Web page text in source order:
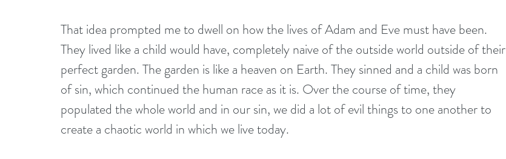
That idea prompted me to dwell on how the lives of Adam and Eve must have been.
They lived like a child would have, completely naive of the outside world outside of their
perfect garden. The garden is like a heaven on Earth. They sinned and a child was born
of sin, which continued the human race as it is. Over the course of time, they
populated the whole world and in our sin, we did a lot of evil things to one another to
create a chaotic world in which we live today.